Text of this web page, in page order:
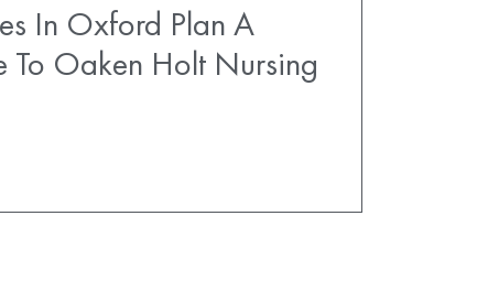
In Oxford Plan A
To Oaken Holt Nursing